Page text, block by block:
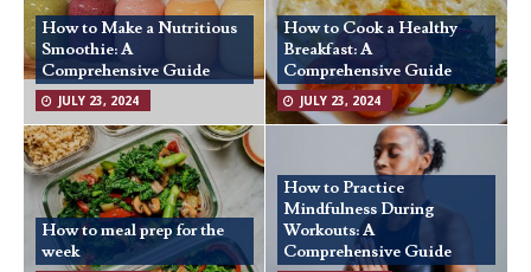
How to Make a Nutritious
Smoothie: A
Comprehensive Guide
JULY 23, 2024
How to Cook a Healthy
Breakfast: A
Comprehensive Guide
JULY 23, 2024
How to meal prep for the
week
How to Practice
Mindfulness During
Workouts: A
Comprehensive Guide